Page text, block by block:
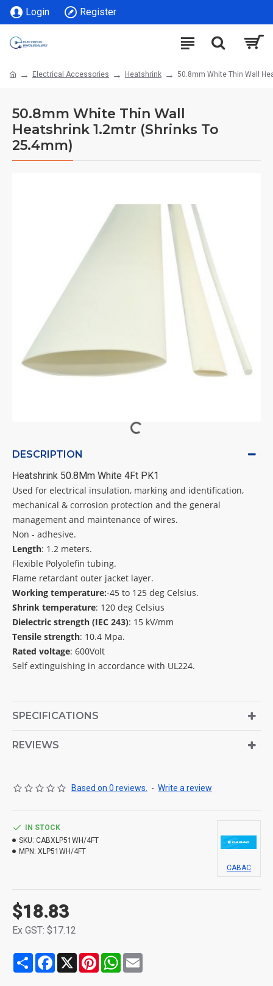
Login Register
Electrical Accessories Heatshrink 50.8mm White Thin Wall
50.8mm White Thin Wall
Heatshrink 1.2mtr (Shrinks To
25.4mm)
DESCRIPTION
Heatshrink 50.8Mm White 4Ft PK1
Used for electrical insulation, marking and identification,
mechanical & corrosion protection and the general
management and maintenance of wires.
Non - adhesive.
Length: 1.2 meters.
Flexible Polyolefin tubing.
Flame retardant outer jacket layer.
Working temperature:-45 to 125 deg Celsius.
Shrink temperature: 120 deg Celsius
Dielectric strength (IEC 243): 15 kV/mm
Tensile strength: 10.4 Mpa.
Rated voltage: 600Volt
Self extinguishing in accordance with UL224.
SPECIFICATIONS
REVIEWS
Based on 0 reviews. - Write a review
$18.83
Ex GST: $17.12
IN STOCK
SKU: CABXLP51WH/4FT
MPN: XLP51WH/4FT
CABAC
Share Facebook
X PinterestWhatsApp